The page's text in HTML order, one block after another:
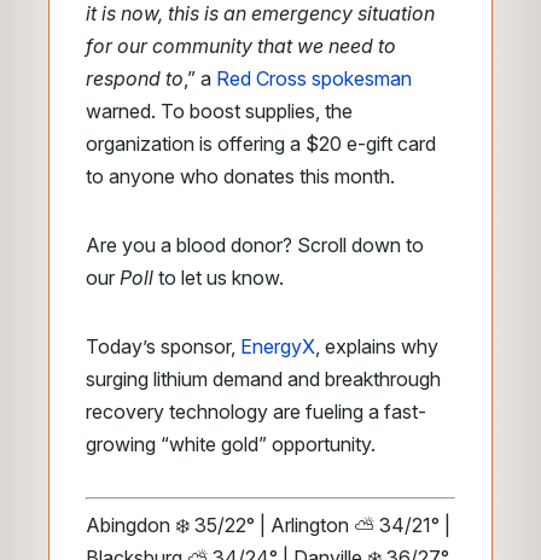
it is now, this is an emergency situation
for our community that we need to
respond to,” a Red Cross spokesman
warned. To boost supplies, the
organization is offering a $20 e-gift card
to anyone who donates this month.
Are you a blood donor? Scroll down to
our Poll to let us know.
Today’s sponsor, EnergyX, explains why
surging lithium demand and breakthrough
recovery technology are fueling a fast-
growing “white gold” opportunity.
Abingdon ❄️ 35/22° | Arlington ⛅ 34/21° |